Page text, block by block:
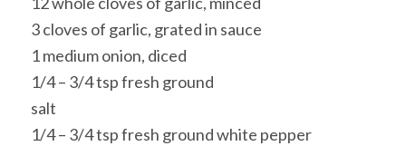
3 cloves of garlic, grated in sauce
1 medium onion, diced
1/4 – 3/4 tsp fresh ground
salt
1/4 – 3/4 tsp fresh ground white pepper